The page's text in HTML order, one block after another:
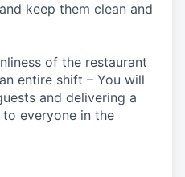
keep them clean and
of the restaurant
entire shift – You will
and delivering a
everyone in the